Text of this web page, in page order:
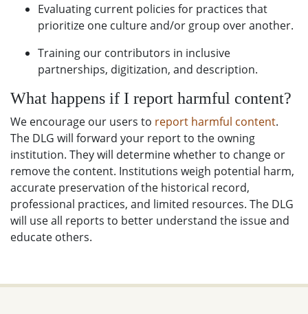
Evaluating current policies for practices that
prioritize one culture and/or group over another.
Training our contributors in inclusive
partnerships, digitization, and description.
What happens if I report harmful content?
We encourage our users to report harmful content.
The DLG will forward your report to the owning
institution. They will determine whether to change or
remove the content. Institutions weigh potential harm,
accurate preservation of the historical record,
professional practices, and limited resources. The DLG
will use all reports to better understand the issue and
educate others.